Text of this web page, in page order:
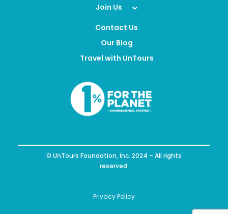
Join Us
Contact Us
Our Blog
Travel with UnTours
© UnTours Foundation, Inc. 2024 – All rights
reserved.
Privacy Policy